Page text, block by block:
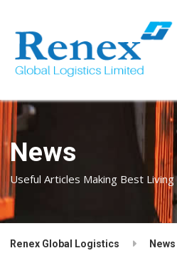
News
Useful Articles Making Best Living
Renex Global Logistics News